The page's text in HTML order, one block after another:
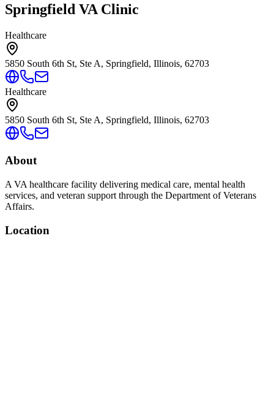
Springfield VA Clinic
Healthcare
5850 South 6th St, Ste A, Springfield, Illinois, 62703
Healthcare
5850 South 6th St, Ste A, Springfield, Illinois, 62703
About
A VA healthcare facility delivering medical care, mental health
services, and veteran support through the Department of Veterans
Affairs.
Location